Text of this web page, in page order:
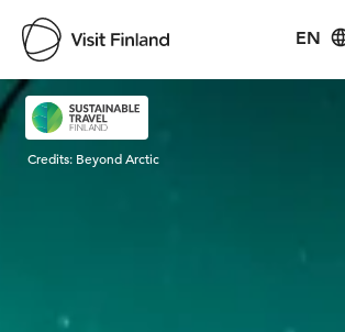
EN
Visit Finland
Credits: Beyond Arctic